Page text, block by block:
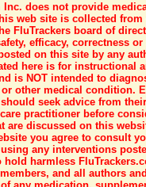
Inc. does not provide
web site is collected
FluTrackers board of
efficacy, correctness
on this site by any
here is for instructional
is NOT intended to
other medical condition.
seek advice from
practitioner before
are discussed on this
you agree to consult
any interventions
hold harmless
and all authors